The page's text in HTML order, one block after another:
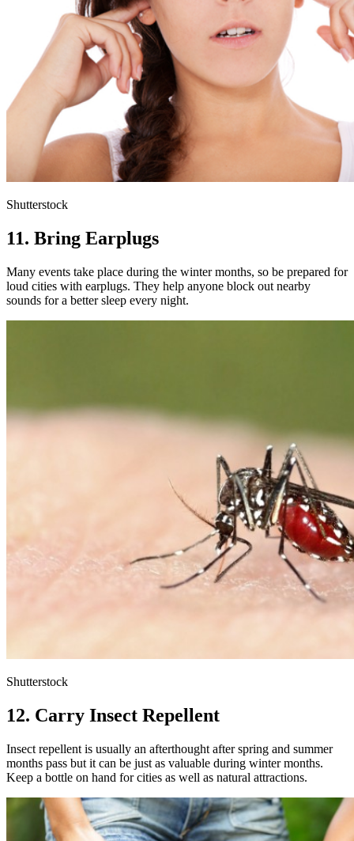
Shutterstock
11. Bring Earplugs
Many events take place during the winter months, so be prepared for
loud cities with earplugs. They help anyone block out nearby
sounds for a better sleep every night.
Shutterstock
12. Carry Insect Repellent
Insect repellent is usually an afterthought after spring and summer
months pass but it can be just as valuable during winter months.
Keep a bottle on hand for cities as well as natural attractions.